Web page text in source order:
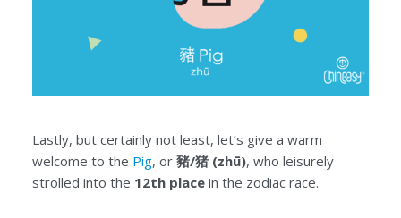
Lastly, but certainly not least, let’s give a warm
welcome to the Pig, or 豬/猪 (zhū), who leisurely
strolled into the 12th placein the zodiac race.